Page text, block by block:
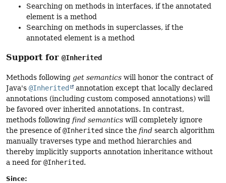
Searching on methods in interfaces, if the annotated
element is a method
Searching on methods in superclasses, if the
annotated element is a method
Support for @Inherited
Methods following get semantics will honor the contract of
Java's @Inherited
annotation except that locally declared
annotations (including custom composed annotations) will
be favored over inherited annotations. In contrast,
methods following find semantics will completely ignore
the presence of@Inherited since the find search algorithm
manually traverses type and method hierarchies and
thereby implicitly supports annotation inheritance without
a need for @Inherited.
Since: